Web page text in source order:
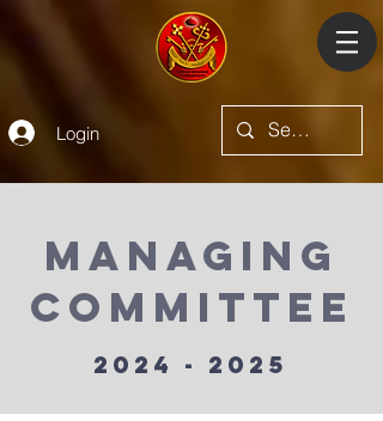
Login
Managing
committee
2024 - 2025